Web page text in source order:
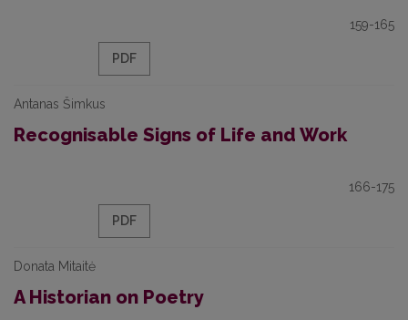
159-165
PDF
Antanas Šimkus
Recognisable Signs of Life and Work
166-175
PDF
Donata Mitaitė
A Historian on Poetry